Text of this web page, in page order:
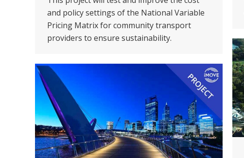
and policy settings of the National Variable
Pricing Matrix for community transport
providers to ensure sustainability.